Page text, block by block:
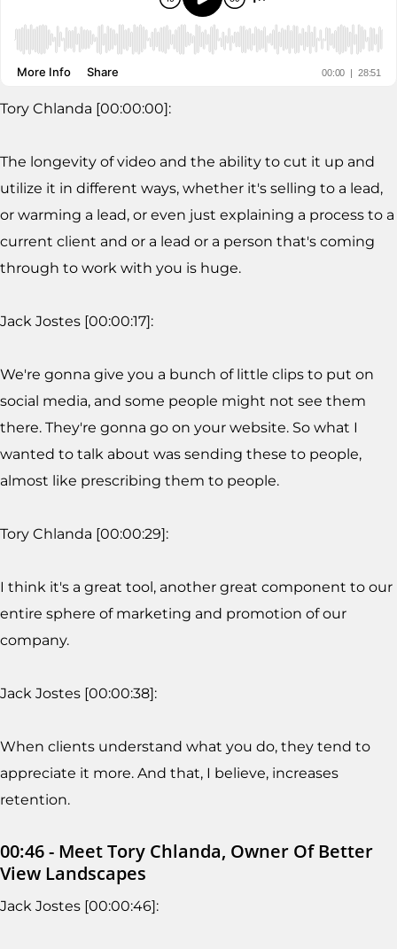
Tory Chlanda [00:00:00]:
The longevity of video and the ability to cut it up and
utilize it in different ways, whether it's selling to a lead,
or warming a lead, or even just explaining a process to a
current client and or a lead or a person that's coming
through to work with you is huge.
Jack Jostes [00:00:17]:
We're gonna give you a bunch of little clips to put on
social media, and some people might not see them
there. They're gonna go on your website. So what I
wanted to talk about was sending these to people,
almost like prescribing them to people.
Tory Chlanda [00:00:29]:
I think it's a great tool, another great component to our
entire sphere of marketing and promotion of our
company.
Jack Jostes [00:00:38]:
When clients understand what you do, they tend to
appreciate it more. And that, I believe, increases
retention.
00:46 - Meet Tory Chlanda, Owner Of Better
View Landscapes
Jack Jostes [00:00:46]: